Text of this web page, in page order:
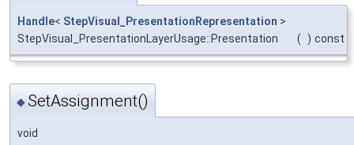
Handle< StepVisual_PresentationRepresentation >
StepVisual_PresentationLayerUsage::Presentation
( ) const
◆SetAssignment()
void